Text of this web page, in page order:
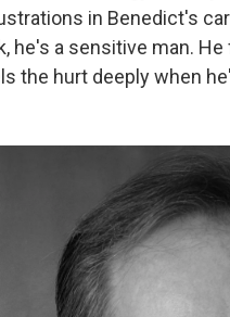
in Benedict's
he's a sensitive man.
the hurt deeply when